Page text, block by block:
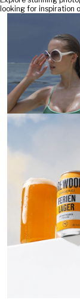
looking for inspiration